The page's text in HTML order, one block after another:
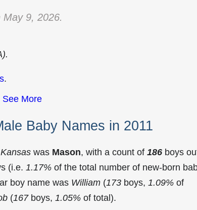
May 9, 2026.
.
See More
Baby Names in 2011
Kansas was Mason, with a count of 186 boys
(i.e. 1.17% of the total number of new-born
boy name was William (173 boys, 1.09% of
(167boys, 1.05% of total).